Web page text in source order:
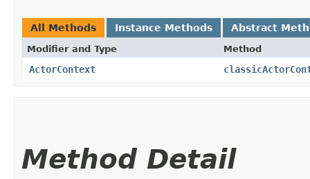
All Methods Instance Methods Abstract
Modifier and Type Method
ActorContext
Method Detail